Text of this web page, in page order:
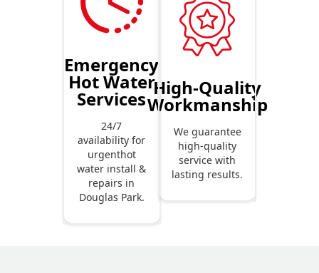
Emergency
Hot Water
Services
24/7
availability for
urgenthot
water install &
repairs in
Douglas Park.
High-Quality
Workmanship
We guarantee
high-quality
service with
lasting results.